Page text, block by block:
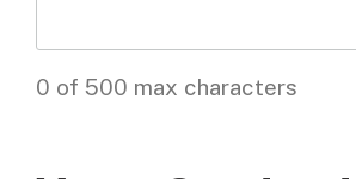
0 of 500 max characters